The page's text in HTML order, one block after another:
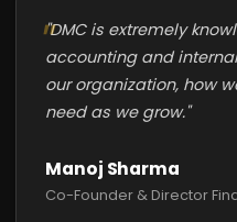
"DMC is extremely
accounting and
our organization, how
need as we grow."
Manoj Sharma
Co-Founder & Director